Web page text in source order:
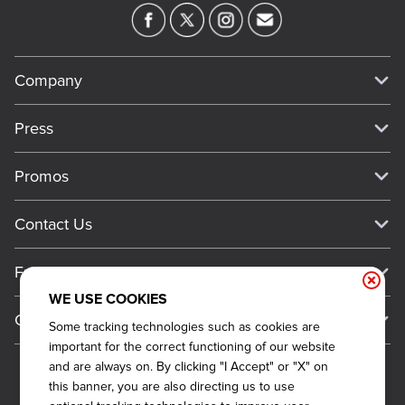
WE USE COOKIES
Some tracking technologies such as cookies are
important for the correct functioning of our website
and are always on. By clicking "I Accept" or "X" on
this banner, you are also directing us to use
Company
Meet Our Team
Work For Dickey's
About Our Food
Barbecue At Home
The Dickey Foundation
Press
Media Inquiries
Always on Cue
Promos
Big Yellow Cup Rewards
Gift Cards
Become a Dickey's Brand Ambassador
Contact Us
General Inquiries
CCPA Privacy Request Form
Do Not Sell My Personal Information
Franchise
Why Dickey's
International Opportunities
Franchise Support
General Information
Sitemap
Terms and Conditions